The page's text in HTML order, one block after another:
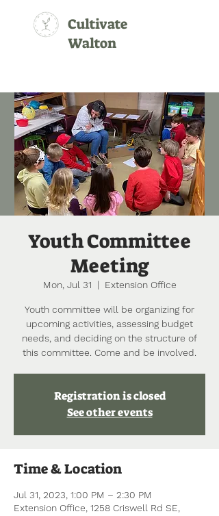
Cultivate
Walton
Youth Committee
Meeting
Mon, Jul 31
  |
Extension Office
Youth committee will be organizing for
upcoming activities, assessing budget
needs, and deciding on the structure of
this committee. Come and be involved.
Registration is closed
See other events
Time & Location
Jul 31, 2023, 1:00 PM – 2:30 PM
Extension Office, 1258 Criswell Rd SE,